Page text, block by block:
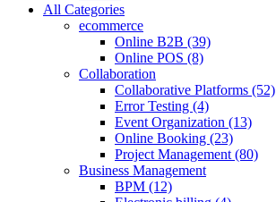
All Categories
ecommerce
Online B2B (39)
Online POS (8)
Collaboration
Collaborative Platforms (52)
Error Testing (4)
Event Organization (13)
Online Booking (23)
Project Management (80)
Business Management
BPM (12)